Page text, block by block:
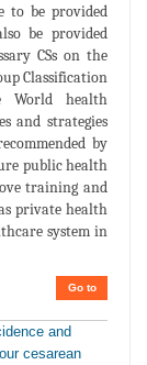
to be provided
be provided
CSs on the
Classification
World health
and strategies
by
public health
training and
private health
system in
Go to
and
cesarean